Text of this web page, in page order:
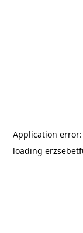
Application error:
loading